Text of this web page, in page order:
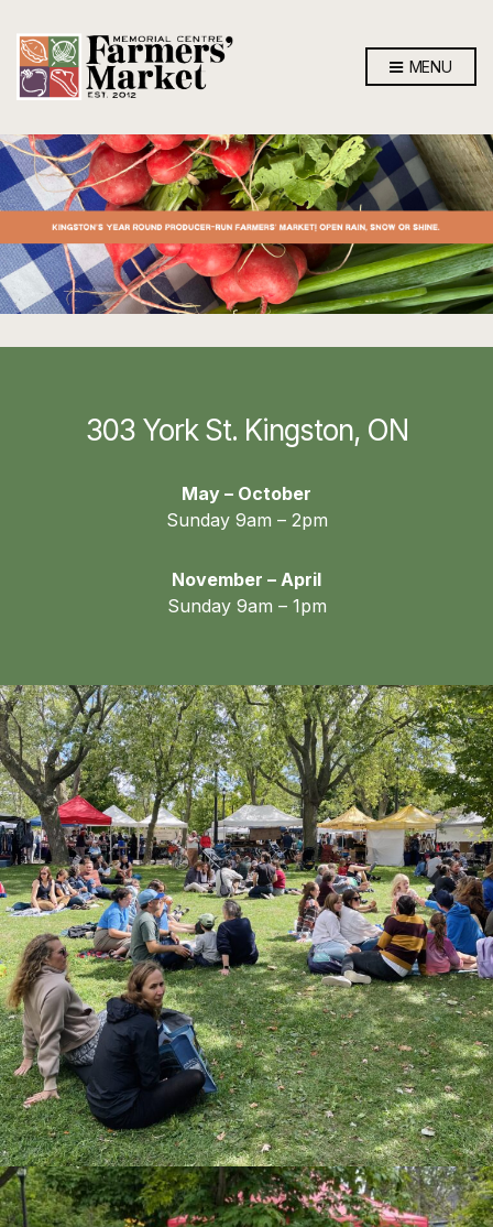
MENU
303 York St. Kingston, ON
May – October
Sunday 9am – 2pm
November – April
Sunday 9am – 1pm